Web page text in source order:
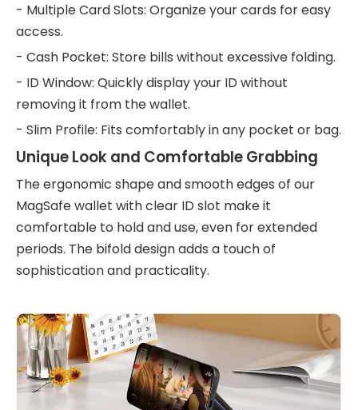
- Multiple Card Slots: Organize your cards for easy
access.
- Cash Pocket: Store bills without excessive folding.
- ID Window: Quickly display your ID without
removing it from the wallet.
- Slim Profile: Fits comfortably in any pocket or bag.
Unique Look and Comfortable Grabbing
The ergonomic shape and smooth edges of our
MagSafe wallet with clear ID slot make it
comfortable to hold and use, even for extended
periods. The bifold design adds a touch of
sophistication and practicality.